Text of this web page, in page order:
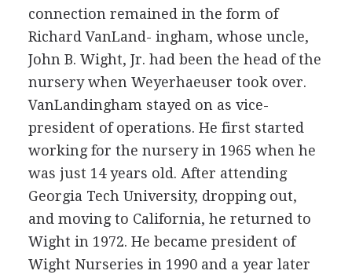
connection remained in the form of
Richard VanLand- ingham, whose uncle,
John B. Wight, Jr. had been the head of the
nursery when Weyerhaeuser took over.
VanLandingham stayed on as vice-
president of operations. He first started
working for the nursery in 1965 when he
was just 14 years old. After attending
Georgia Tech University, dropping out,
and moving to California, he returned to
Wight in 1972. He became president of
Wight Nurseries in 1990 and a year later